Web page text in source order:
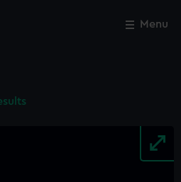
Menu
Close